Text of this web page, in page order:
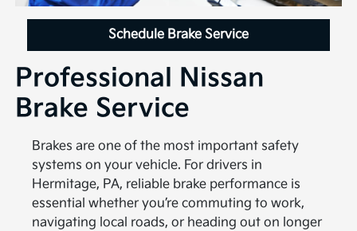
Schedule Brake Service
Professional Nissan
Brake Service
Brakes are one of the most important safety
systems on your vehicle. For drivers in
Hermitage, PA, reliable brake performance is
essential whether you’re commuting to work,
navigating local roads, or heading out on longer